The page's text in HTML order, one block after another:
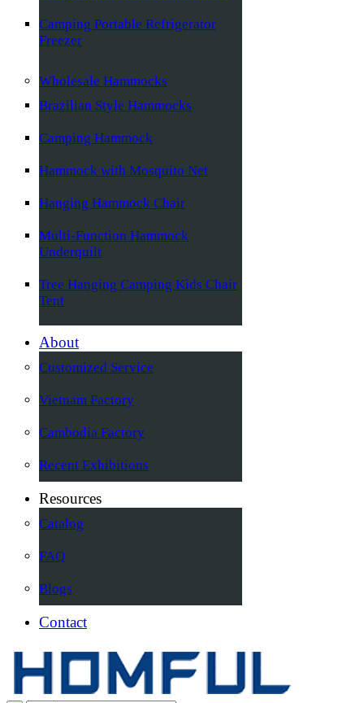
Camping Portable Refrigerator
Freezer
Wholesale Hammocks
Brazilian Style Hammocks
Camping Hammock
Hammock with Mosquito Net
Hanging Hammock Chair
Multi-Function Hammock
Underquilt
Tree Hanging Camping Kids Chair
Tent
About
Customized Service
Vietnam Factory
Cambodia Factory
Recent Exhibitions
Resources
Catalog
FAQ
Blogs
Contact